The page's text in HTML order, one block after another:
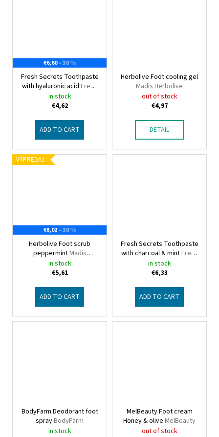
€6,60 –30 %
Fresh Secrets Toothpaste
with hyaluronic acid Fresh
Secrets
in stock
€4,62
ADD TO CART
Herbolive Foot cooling gel
Madis Herbolive
out of stock
€4,97
DETAIL
VÝPREDAJ
€8,02 –30 %
Herbolive Foot scrub
peppermintMadis
Herbolive
in stock
€5,61
ADD TO CART
Fresh Secrets Toothpaste
with charcoal & mintFresh
Secrets
in stock
€6,33
ADD TO CART
BodyFarm Deodorant foot
sprayBodyFarm
in stock
MelBeauty Foot cream
Honey & olive MelBeauty
out of stock